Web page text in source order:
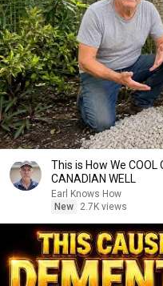
This is How We COOL
CANADIAN WELL
Earl Knows How
New
2.7K views